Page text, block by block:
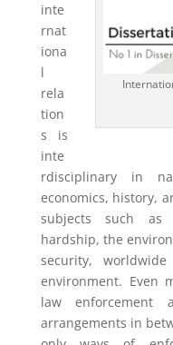
inte
rnat
iona
l
rela
tion
s is
inte
rdisciplinary in
economics, history,
subjects such as
hardship, the
security,
environment. Even
law enforcement
arrangements in